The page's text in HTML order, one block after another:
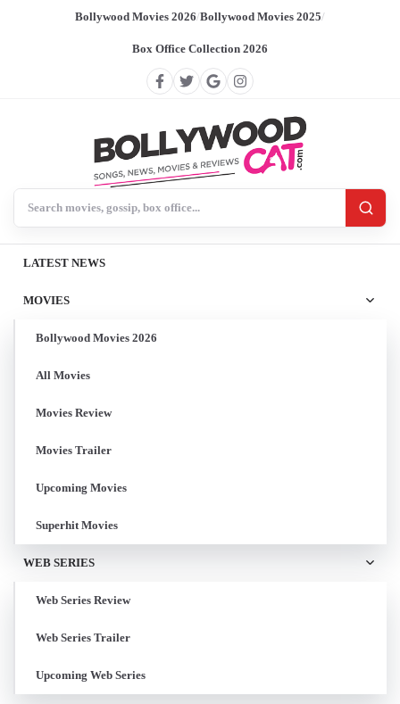
Bollywood Movies 2026/Bollywood Movies 2025/
Box Office Collection 2026
LATEST NEWS
MOVIES
Bollywood Movies 2026
All Movies
Movies Review
Movies Trailer
Upcoming Movies
Superhit Movies
WEB SERIES
Web Series Review
Web Series Trailer
Upcoming Web Series